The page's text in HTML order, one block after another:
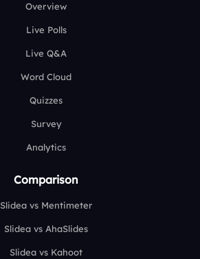
Overview
Live Polls
Live Q&A
Word Cloud
Quizzes
Survey
Analytics
Comparison
Slidea vs Mentimeter
Slidea vs AhaSlides
Slidea vs Kahoot